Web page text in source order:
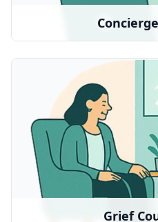
Grief
Grief
Professional therapy
We
Local